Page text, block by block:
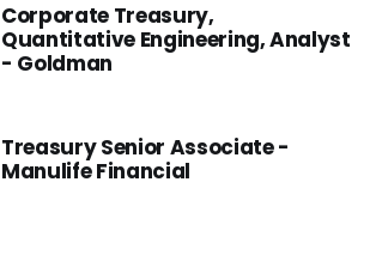
Corporate Treasury,
Quantitative Engineering, Analyst
- Goldman
Treasury Senior Associate -
Manulife Financial